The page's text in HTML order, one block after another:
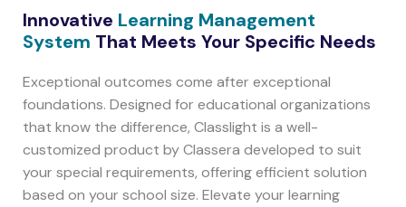
Innovative Learning Management
System That Meets Your Specific Needs
Exceptional outcomes come after exceptional
foundations. Designed for educational organizations
that know the difference, Classlight is a well-
customized product by Classera developed to suit
your special requirements, offering efficient solution
based on your school size. Elevate your learning